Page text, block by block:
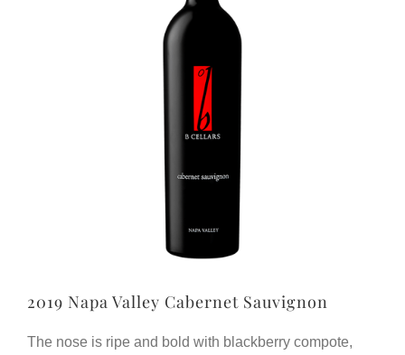
2019 Napa Valley Cabernet Sauvignon
The nose is ripe and bold with blackberry compote,